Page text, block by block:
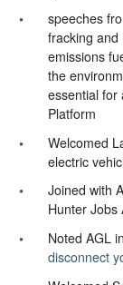
speeches
fracking and
emissions
the
essential for
Platform
Welcomed
electric
Joined with
Hunter Jobs
Noted AGL
disconnect